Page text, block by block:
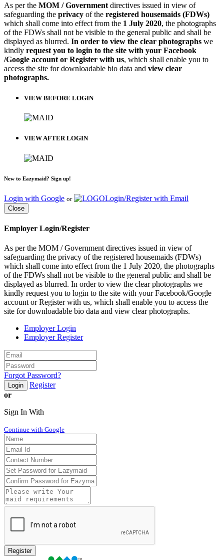
As per the MOM / Government directives issued in view of
safeguarding the privacy of the registered housemaids (FDWs)
which shall come into effect from the 1 July 2020, the photographs
of the FDWs shall not be visible to the general public and shall be
displayed as blurred. In order to view the clear photographs we
kindly request you to login to the site with your Facebook
/Google account or Register with us, which shall enable you to
access the site for downloadable bio data and view clear
photographs.
VIEW BEFORE LOGIN
VIEW AFTER LOGIN
New to Eazymaid? Sign up!
Login with Google or Login/Register with Email
Close
Employer Login/Register
As per the MOM / Government directives issued in view of
safeguarding the privacy of the registered housemaids (FDWs)
which shall come into effect from the 1 July 2020, the photographs
of the FDWs shall not be visible to the general public and shall be
displayed as blurred. In order to view the clear photographs we
kindly request you to login to the site with your Facebook/Google
account or Register with us, which shall enable you to access the
site for downloadable bio data and view clear photographs.
Employer Login
Employer Register
Forgot Password?
Login
Register
or
Sign In With
Continue with Google
Register